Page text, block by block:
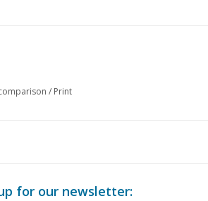
/ Print
for our newsletter: